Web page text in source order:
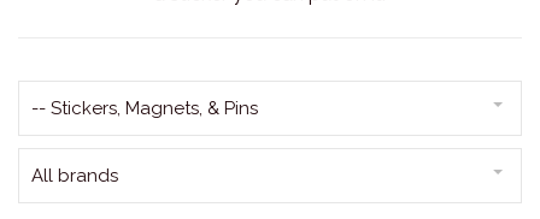
-- Stickers, Magnets, & Pins
All brands